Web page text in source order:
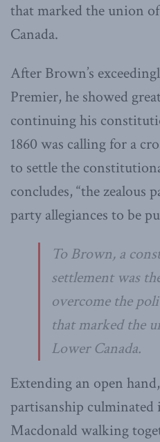
that marked the union
Canada.
After Brown’s
Premier, he showed
continuing his
1860 was calling for a
to settle the
concludes, “the zealous
party allegiances to be
To Brown, a
settlement was
overcome the
that marked the
Lower Canada.
Extending an open
partisanship
Macdonald walking